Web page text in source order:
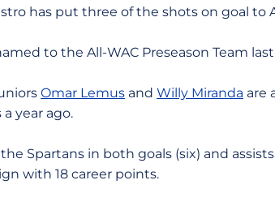
has put three of the shots on goal to
to the All-WAC Preseason Team
Omar Lemus and Willy Miranda are
year ago.
Spartans in both goals (six) and
with 18 career points.